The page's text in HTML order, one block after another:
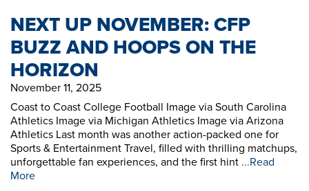
NEXT UP NOVEMBER: CFP
BUZZ AND HOOPS ON THE
HORIZON
November 11, 2025
Coast to Coast College Football Image via South Carolina
Athletics Image via Michigan Athletics Image via Arizona
Athletics Last month was another action-packed one for
Sports & Entertainment Travel, filled with thrilling matchups,
unforgettable fan experiences, and the first hint ...Read
More